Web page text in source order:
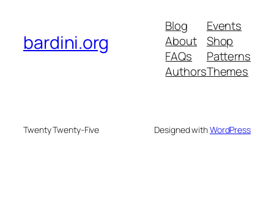
bardini.org
Blog
About
FAQs
Authors
Events
Shop
Patterns
Themes
Twenty Twenty-Five Designed withWordPress